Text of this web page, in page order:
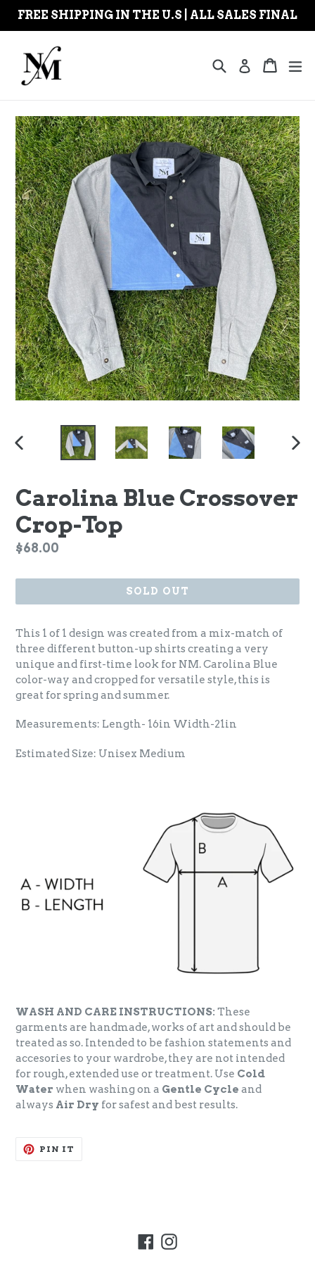
Skip
FREE SHIPPING IN THE U.S | ALL SALES FINAL
SearchLog inCart
Cart
PREVIOUS
Carolina Blue Crossover
Crop-Top
Regular
$68.00
SOLD OUT
This 1 of 1 design was created from a mix-match of
three different button-up shirts creating a very
unique and first-time look for NM. Carolina Blue
color-way and cropped for versatile style, this is
great for spring and summer.
Measurements: Length- 16in Width-21in
Estimated Size: Unisex Medium
WASH AND CARE INSTRUCTIONS: These
garments are handmade, works of art and should be
treated as so. Intended to be fashion statements and
accesories to your wardrobe, they are not intended
for rough, extended use or treatment. Use Cold
Water when washing on a Gentle Cycle and
always Air Dry for safest and best results.
PIN IT
Facebook
Instagram